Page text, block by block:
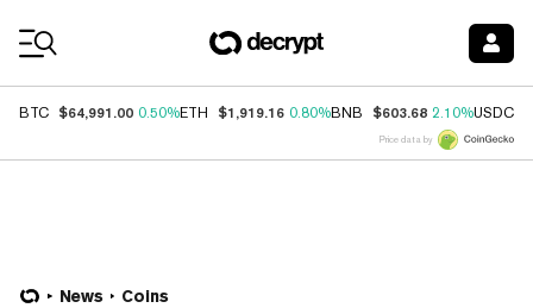
BTC $64,991.00 0.50%ETH $1,919.16 0.80%BNB $603.68 2.10%USDC
Price data by
News Coins